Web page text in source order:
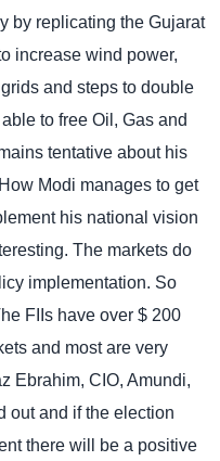
by replicating the Gujarat
increase wind power,
and steps to double
to free Oil, Gas and
tentative about his
Modi manages to get
his national vision
The markets do
implementation. So
FIIs have over $ 200
and most are very
Ebrahim, CIO, Amundi,
out and if the election
there will be a positive